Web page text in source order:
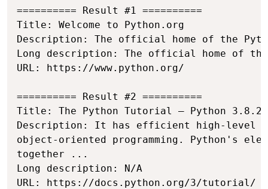
========== Result #1 ==========
Title: Welcome to Python.org
Description: The official home of the
Long description: The official home of the
URL: https://www.python.org/
========== Result #2 ==========
Title: The Python Tutorial — Python 3.8.2
Description: It has efficient high-level
object-oriented programming. Python's
together ...
Long description: N/A
URL: https://docs.python.org/3/tutorial/